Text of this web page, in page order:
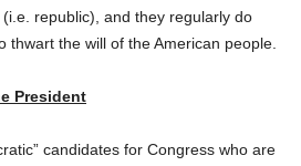
republic), and they regularly do
thwart the will of the American people.
President
candidates for Congress who are